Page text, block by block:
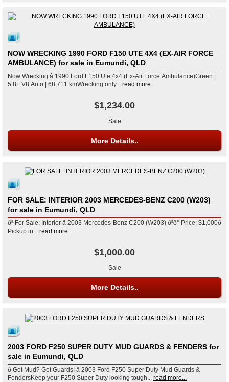
NOW WRECKING 1990 FORD F150 UTE 4X4 (EX-AIR FORCE
AMBULANCE) for sale in Eumundi, QLD
Now Wrecking â 1990 Ford F150 Ute 4x4 (Ex-Air Force Ambulance)Green |
5.8L V8 Auto | 68,711 kmWrecking only... read more...
$1,234.00
Sale
More Details..
FOR SALE: INTERIOR 2003 MERCEDES-BENZ C200 (W203)
for sale in Eumundi, QLD
ðª For Sale: Interior â 2003 Mercedes-Benz C200 (W203) ðªð° Price: $1,000ð
Pickup in... read more...
$1,000.00
Sale
More Details..
2003 FORD F250 SUPER DUTY MUD GUARDS & FENDERS for
sale in Eumundi, QLD
ð Got Mud? Get Guards! â 2003 Ford F250 Super Duty Mud Guards &
FendersKeep your F250 Super Duty looking tough...
read more...